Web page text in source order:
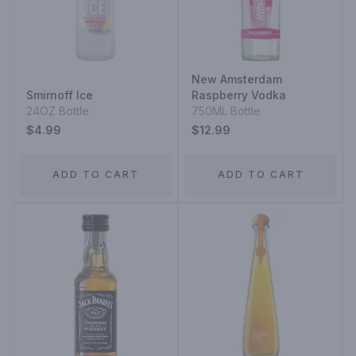
Smirnoff Ice
24OZ Bottle
$4.99
ADD TO CART
New Amsterdam
Raspberry Vodka
750ML Bottle
$12.99
ADD TO CART